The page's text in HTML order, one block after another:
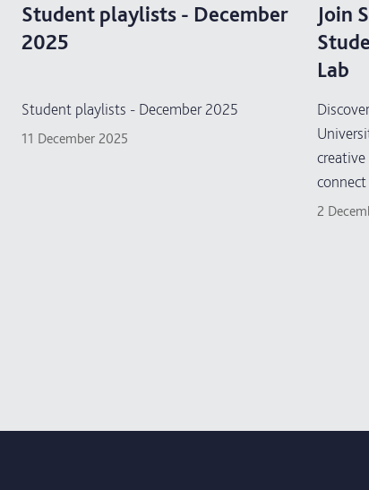
Student playlists - December
2025
Student playlists - December 2025
11 December 2025
Join
Lab
creative
and
2